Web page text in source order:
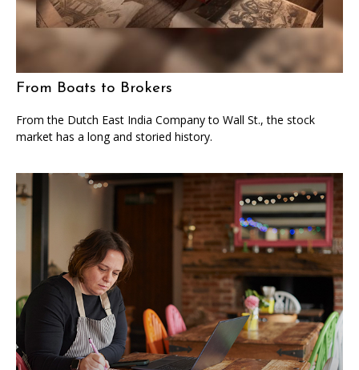
From Boats to Brokers
From the Dutch East India Company to Wall St., the stock
market has a long and storied history.